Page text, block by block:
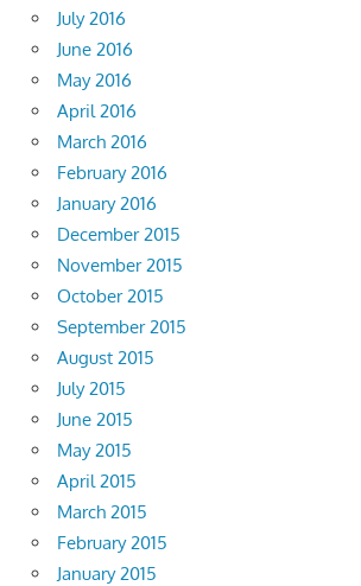
July 2016
June 2016
May 2016
April 2016
March 2016
February 2016
January 2016
December 2015
November 2015
October 2015
September 2015
August 2015
July 2015
June 2015
May 2015
April 2015
March 2015
February 2015
January 2015